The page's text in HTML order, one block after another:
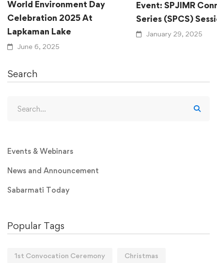
World Environment Day
Celebration 2025 At
Lapkaman Lake
June 6, 2025
Event: SPJIMR
Series (SPCS)
January 29, 2025
Search
Events & Webinars
News and Announcement
Sabarmati Today
Popular Tags
1st Convocation Ceremony Christmas